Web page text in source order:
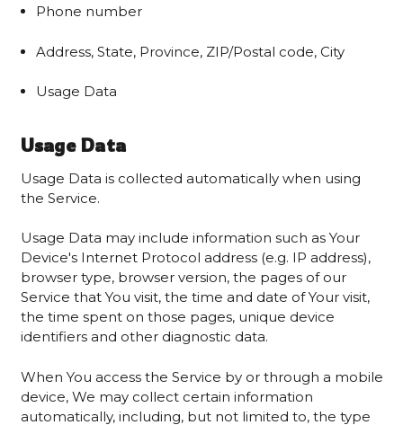
Phone number
Address, State, Province, ZIP/Postal code, City
Usage Data
Usage Data
Usage Data is collected automatically when using
the Service.
Usage Data may include information such as Your
Device's Internet Protocol address (e.g. IP address),
browser type, browser version, the pages of our
Service that You visit, the time and date of Your visit,
the time spent on those pages, unique device
identifiers and other diagnostic data.
When You access the Service by or through a mobile
device, We may collect certain information
automatically, including, but not limited to, the type